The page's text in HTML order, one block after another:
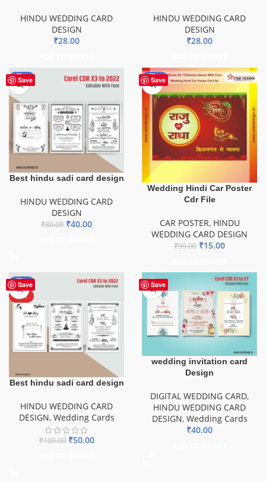
HINDU WEDDING CARD
DESIGN
₹28.00
HINDU WEDDING CARD
DESIGN
₹28.00
Save
-50%
Best hindu sadi card design
HINDU WEDDING CARD
DESIGN
₹80.00 ₹40.00
Save
-85%
Wedding Hindi Car Poster
Cdr File
CAR POSTER, HINDU
WEDDING CARD DESIGN
₹99.00 ₹15.00
Save
-50%
HOT
Best hindu sadi card design
HINDU WEDDING CARD
DESIGN, Wedding Cards
₹100.00 ₹50.00
Save
wedding invitation card
Design
DIGITAL WEDDING CARD,
HINDU WEDDING CARD
DESIGN, Wedding Cards
₹40.00